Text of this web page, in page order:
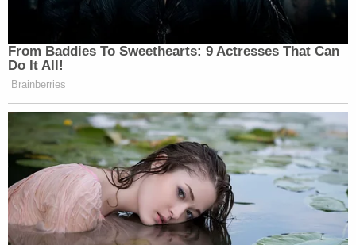
From Baddies To Sweethearts: 9 Actresses That Can
Do It All!
Brainberries